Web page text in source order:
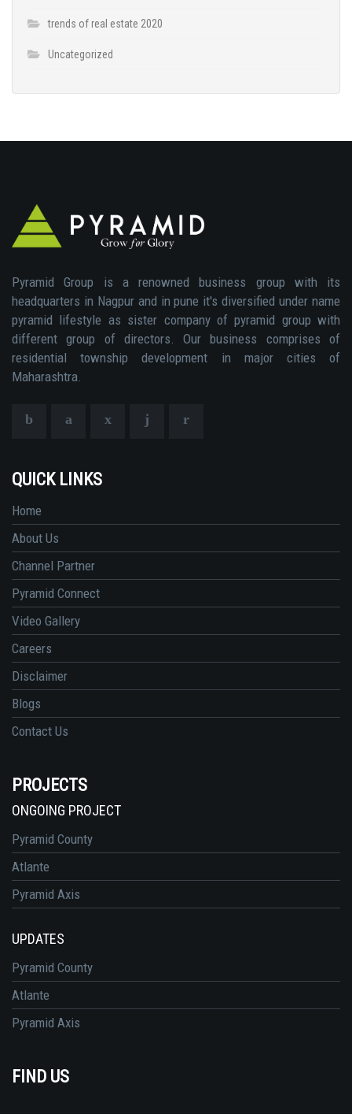
trends of real estate 2020
Uncategorized
Pyramid Group is a renowned business group with its
headquarters in Nagpur and in pune it's diversified under name
pyramid lifestyle as sister company of pyramid group with
different group of directors. Our business comprises of
residential township development in major cities of
Maharashtra.
QUICK LINKS
Home
About Us
Channel Partner
Pyramid Connect
Video Gallery
Careers
Disclaimer
Blogs
Contact Us
PROJECTS
ONGOING PROJECT
Pyramid County
Atlante
Pyramid Axis
UPDATES
Pyramid County
Atlante
Pyramid Axis
FIND US